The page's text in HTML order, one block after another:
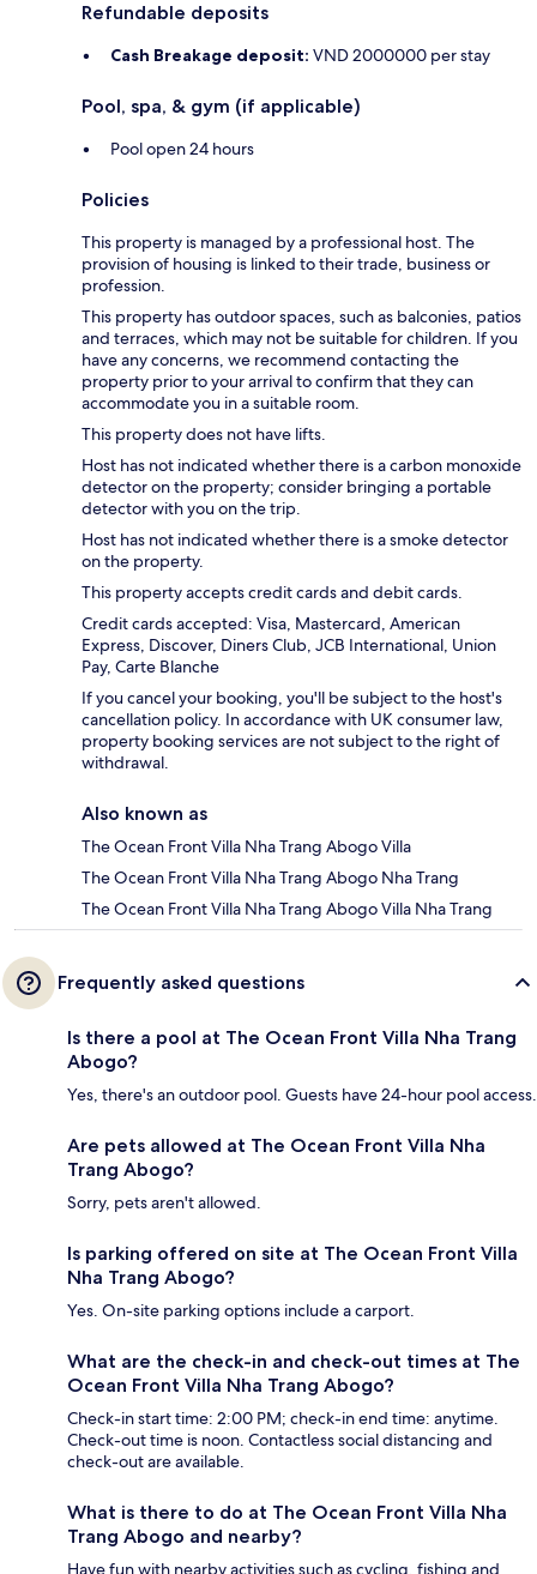
Refundable deposits
Cash Breakage deposit: VND 2000000 per stay
Pool, spa, & gym (if applicable)
Pool open 24 hours
Policies
This property is managed by a professional host. The
provision of housing is linked to their trade, business or
profession.
This property has outdoor spaces, such as balconies, patios
and terraces, which may not be suitable for children. If you
have any concerns, we recommend contacting the
property prior to your arrival to confirm that they can
accommodate you in a suitable room.
This property does not have lifts.
Host has not indicated whether there is a carbon monoxide
detector on the property; consider bringing a portable
detector with you on the trip.
Host has not indicated whether there is a smoke detector
on the property.
This property accepts credit cards and debit cards.
Credit cards accepted: Visa, Mastercard, American
Express, Discover, Diners Club, JCB International, Union
Pay, Carte Blanche
If you cancel your booking, you'll be subject to the host's
cancellation policy. In accordance with UK consumer law,
property booking services are not subject to the right of
withdrawal.
Also known as
The Ocean Front Villa Nha Trang Abogo Villa
The Ocean Front Villa Nha Trang Abogo Nha Trang
The Ocean Front Villa Nha Trang Abogo Villa Nha Trang
Frequently asked questions
Is there a pool at The Ocean Front Villa Nha Trang
Abogo?
Yes, there's an outdoor pool. Guests have 24-hour pool access.
Are pets allowed at The Ocean Front Villa Nha
Trang Abogo?
Sorry, pets aren't allowed.
Is parking offered on site at The Ocean Front Villa
Nha Trang Abogo?
Yes. On-site parking options include a carport.
What are the check-in and check-out times at The
Ocean Front Villa Nha Trang Abogo?
Check-in start time: 2:00 PM; check-in end time: anytime.
Check-out time is noon. Contactless social distancing and
check-out are available.
What is there to do at The Ocean Front Villa Nha
Trang Abogo and nearby?
Have fun with nearby activities such as cycling, fishing and